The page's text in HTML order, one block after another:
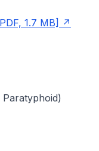
1.7 MB]